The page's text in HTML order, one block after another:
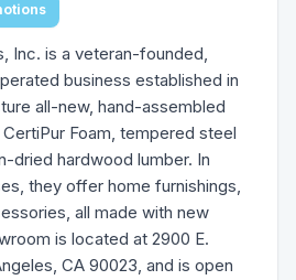
Inc. is a veteran-founded,
business established in
all-new, hand-assembled
Foam, tempered steel
dried hardwood lumber. In
they offer home furnishings,
all made with new
is located at 2900 E.
CA 90023, and is open